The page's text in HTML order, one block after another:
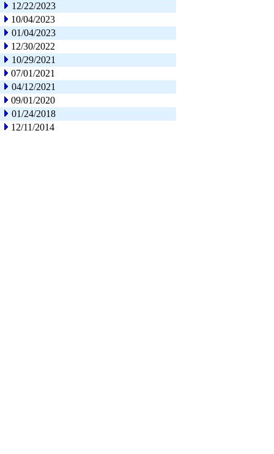
12/22/2023
10/04/2023
01/04/2023
12/30/2022
10/29/2021
07/01/2021
04/12/2021
09/01/2020
01/24/2018
12/11/2014